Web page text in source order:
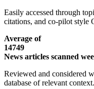
Easily accessed through
citations, and co-pilot style
Average of
14749
News articles scanned
Reviewed and considered
database of relevant context.